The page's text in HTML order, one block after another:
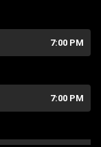
7:00 PM
7:00 PM